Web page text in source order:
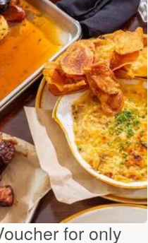
for only
By:Duke's Tavern